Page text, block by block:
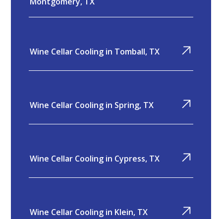
Wine Cellar Cooling in Tomball, TX
Wine Cellar Cooling in Spring, TX
Wine Cellar Cooling in Cypress, TX
Wine Cellar Cooling in Klein, TX